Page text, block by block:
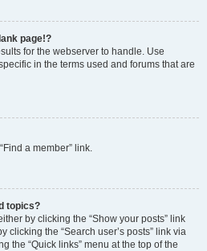
page!?
for the webserver to handle. Use
in the terms used and forums that are
a member” link.
topics?
by clicking the “Show your posts” link
clicking the “Search user’s posts” link via
the “Quick links” menu at the top of the